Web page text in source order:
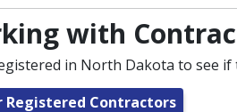
with
in North Dakota to see
Registered Contractors